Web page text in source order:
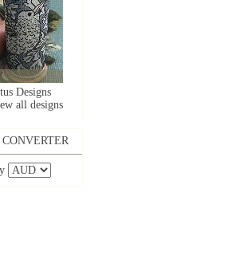
Designs
all designs